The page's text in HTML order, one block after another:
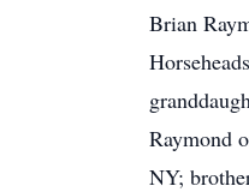
Brian
Raymond
NY;